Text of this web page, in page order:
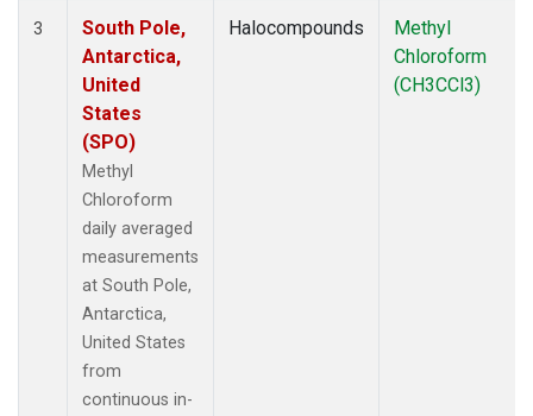
3
South Pole,
Antarctica,
United
States
(SPO)
Methyl
Chloroform
daily averaged
measurements
at South Pole,
Antarctica,
United States
from
continuous in-
Halocompounds
Methyl
Chloroform
(CH3CCl3)